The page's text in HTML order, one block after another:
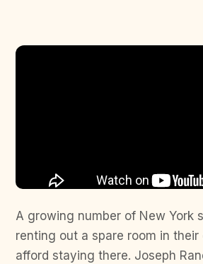
A growing number of New York
renting out a spare room in
afford staying there. Joseph